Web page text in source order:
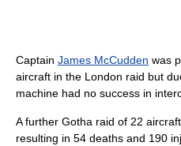
Captain James McCudden was
aircraft in the London raid but
machine had no success in
A further Gotha raid of 22
resulting in 54 deaths and 190